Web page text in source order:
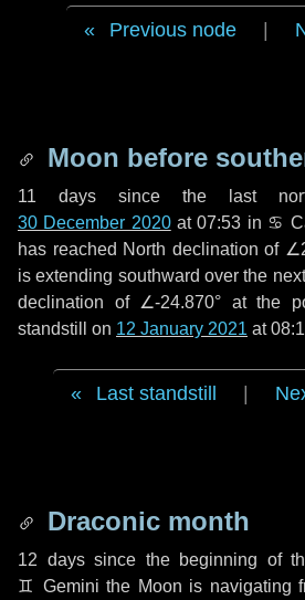
Previous node
Moon before
11 days since the last
30 December 2020at 07:53 in ♋
has reached North declination of
is extending southward over the
declination of ∠-24.870° at the
standstill on 12 January 2021 at
Last standstill
Draconic month
12 dayssince the beginning of
♊ Gemini the Moon is navigating